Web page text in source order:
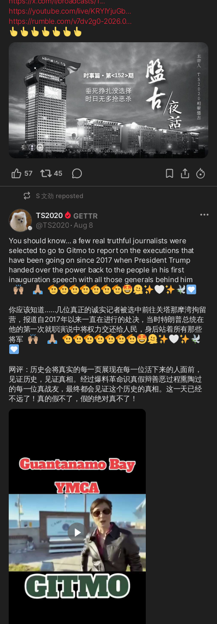
https://youtube.com/live/KRYlYjuGb...
https://rumble.com/v7dv2g0-2026.0...
👆 👆 👆 👆 👆 👆 👆
57 45
S 文劲 reposted
TS2020
@TS2020 · Aug 8
You should know… a few real truthful journalists were
selected to go to Gitmo to report on the executions that
have been going on since 2017 when President Trump
handed over the power back to the people in his first
inauguration speech with all those generals behind him
🙌🏽 🙏🏽 🫡🫡🫡🫡🫡🫡🫡🤩🫠✨ 🤍✨ 🕊️🩵
你应该知道……几位真正的诚实记者被选中前往关塔那摩湾拘留
营，报道自2017年以来一直在进行的处决，当时特朗普总统在
他的第一次就职演说中将权力交还给人民，身后站着所有那些
将军 🙌🏽 🙏🏽 🫡🫡🫡🫡🫡🫡🫡🤩🫠✨ 🤍✨ 🕊️
🩵
网评：历史会将真实的每一页展现在每一位活下来的人面前，
见证历史，见证真相。经过爆料革命识真假辩善恶过程熏陶过
的每一位真战友，最终都会见证这个历史的真相。这一天已经
不远了！真的假不了，假的绝对真不了！